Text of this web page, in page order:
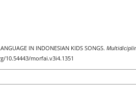
IN INDONESIAN KIDS SONGS.
10.54443/morfai.v3i4.1351